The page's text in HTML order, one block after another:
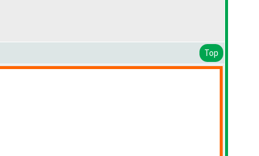
Top